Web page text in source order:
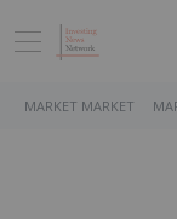
MARKET MARKET